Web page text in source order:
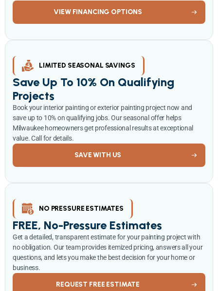
VIEW FINANCING OPTIONS
LIMITED SEASONAL SAVINGS
Save Up To 10% On Qualifying
Projects
Book your interior painting or exterior painting project now and
save up to 10% on qualifying jobs. Our seasonal offer helps
Milwaukee homeowners get professional results at exceptional
value. Call for details.
SAVE WITH US
NO PRESSURE ESTIMATES
FREE, No-Pressure Estimates
Get a detailed, transparent estimate for your painting project with
no obligation. Our team provides itemized pricing, answers all your
questions, and lets you make the best decision for your home or
business.
REQUEST FREE ESTIMATE